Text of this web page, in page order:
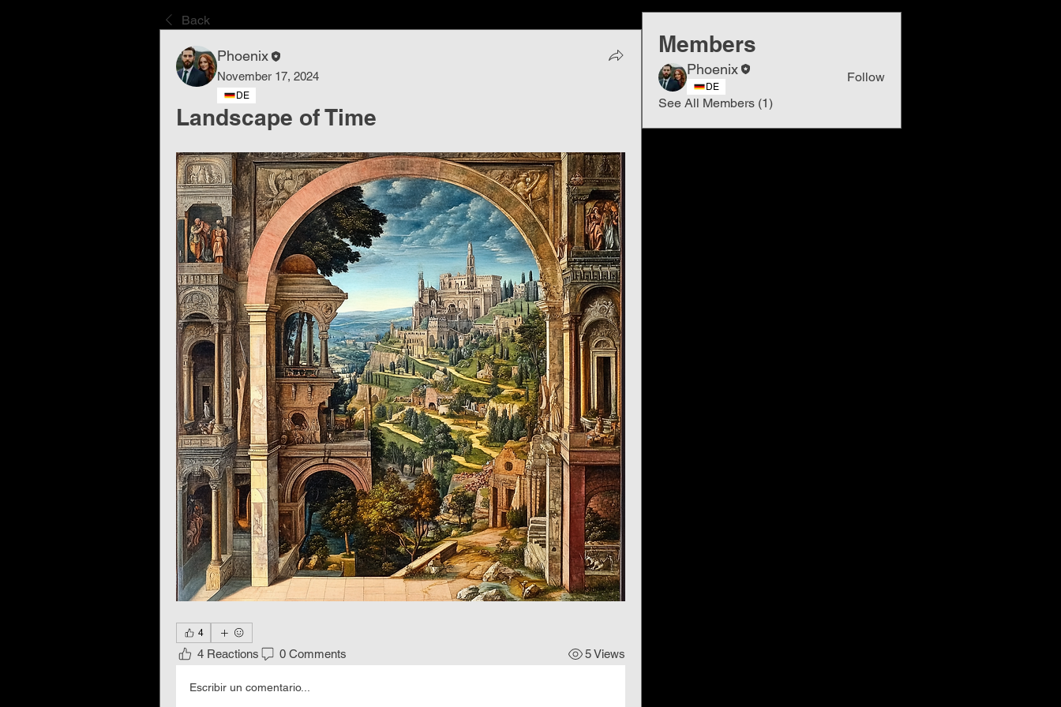
Back
Phoenix
November 17, 2024
DE
Landscape of Time
4
4 Reactions 0 Comments 5 Views
Escribir un comentario...
Members
Phoenix
DE
Follow
See All Members (1)